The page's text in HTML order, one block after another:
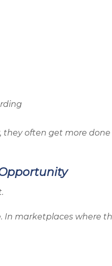
they often get more done
In marketplaces where